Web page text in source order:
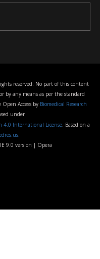
reserved. No part of this content
by any means as per the standard
Access by Biomedical Research
under
4.0 International License. Based on a
.
9.0 version | Opera